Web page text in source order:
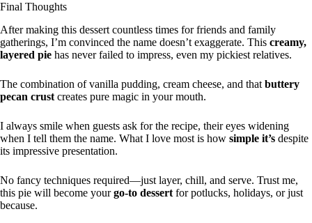
Final Thoughts
After making this dessert countless times for friends and family
gatherings, I’m convinced the name doesn’t exaggerate. This creamy,
layered pie has never failed to impress, even my pickiest relatives.
The combination of vanilla pudding, cream cheese, and that buttery
pecan crust creates pure magic in your mouth.
I always smile when guests ask for the recipe, their eyes widening
when I tell them the name. What I love most is how simple it’s despite
its impressive presentation.
No fancy techniques required—just layer, chill, and serve. Trust me,
this pie will become yourgo-to dessert for potlucks, holidays, or just
because.